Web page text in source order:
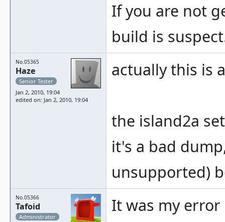
If you are not
build is
No.05365
Haze
Senior Tester
Jan 2, 2010, 19:04
edited on: Jan 2, 2010, 19:04
actually this is
the island2a
it's a bad
unsupported)
No.05366
Tafoid
Administrator
It was my